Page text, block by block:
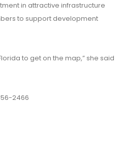
in attractive infrastructure
to support development
to get on the map,” she said
2466